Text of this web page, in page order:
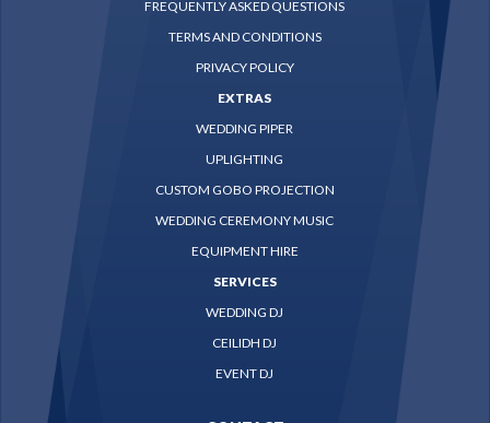
FREQUENTLY ASKED QUESTIONS
TERMS AND CONDITIONS
PRIVACY POLICY
EXTRAS
WEDDING PIPER
UPLIGHTING
CUSTOM GOBO PROJECTION
WEDDING CEREMONY MUSIC
EQUIPMENT HIRE
SERVICES
WEDDING DJ
CEILIDH DJ
EVENT DJ